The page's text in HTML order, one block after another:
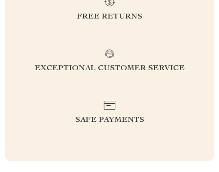
FREE RETURNS
EXCEPTIONAL CUSTOMER SERVICE
SAFE PAYMENTS